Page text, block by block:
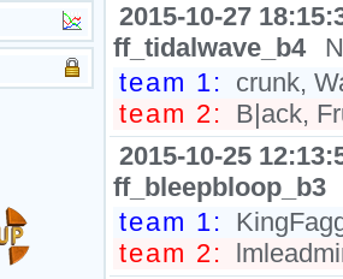
2015-10-27
ff_tidalwave_b4
team 1: crunk,
team 2: B|ack,
2015-10-25
ff_bleepbloop_b3
team 1:
team 2: